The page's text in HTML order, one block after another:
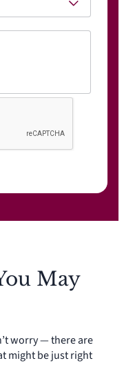
May
worry — there are
might be just right